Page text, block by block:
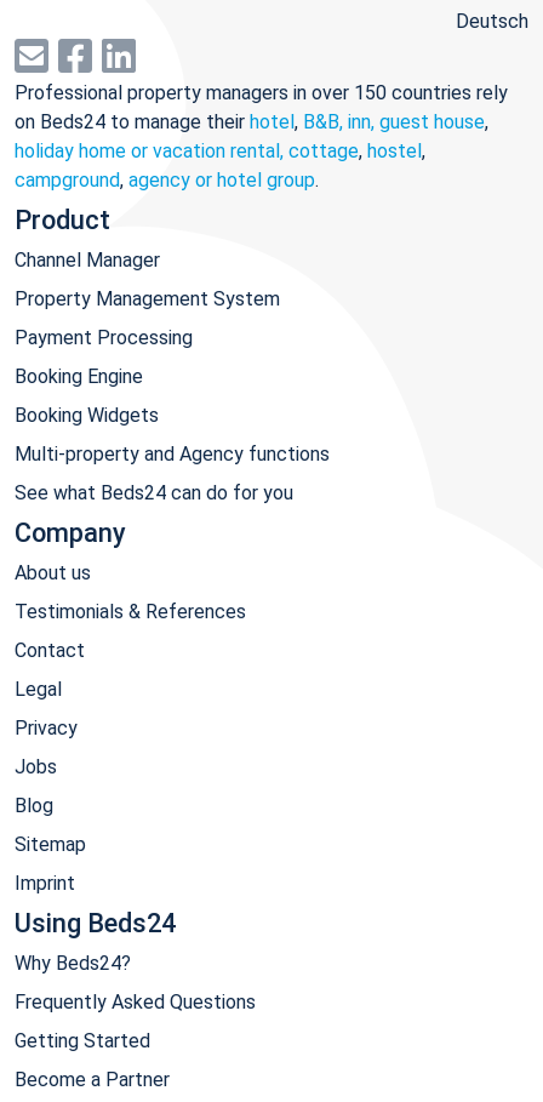
Deutsch
Professional property managers in over 150 countries rely
on Beds24 to manage their hotel, B&B, inn, guest house,
holiday home or vacation rental, cottage, hostel,
campground, agency or hotel group.
Product
Channel Manager
Property Management System
Payment Processing
Booking Engine
Booking Widgets
Multi-property and Agency functions
See what Beds24 can do for you
Company
About us
Testimonials & References
Contact
Legal
Privacy
Jobs
Blog
Sitemap
Imprint
Using Beds24
Why Beds24?
Frequently Asked Questions
Getting Started
Become a Partner